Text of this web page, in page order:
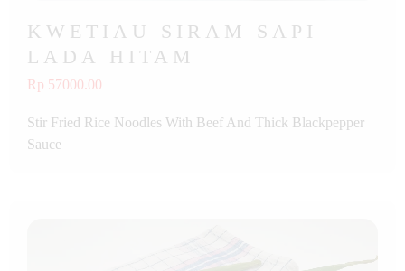
KWETIAU SIRAM SAPI
LADA HITAM
Rp 57000.00
Stir Fried Rice Noodles With Beef And Thick Blackpepper
Sauce